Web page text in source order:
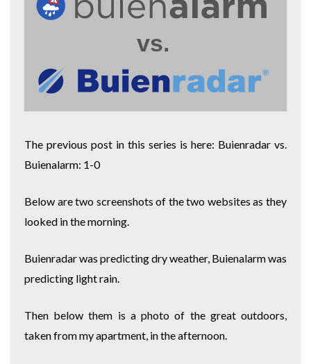
The previous post in this series is here: Buienradar vs.
Buienalarm: 1-0
Below are two screenshots of the two websites as they
looked in the morning.
Buienradar was predicting dry weather, Buienalarm was
predicting light rain.
Then below them is a photo of the great outdoors,
taken from my apartment, in the afternoon.